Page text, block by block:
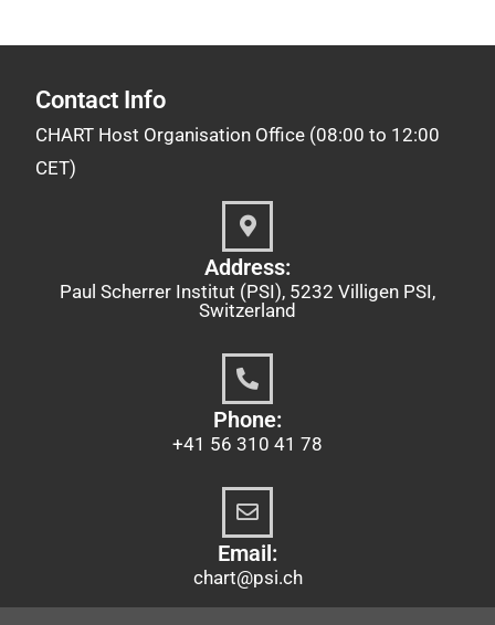
Contact Info
CHART Host Organisation Office (08:00 to 12:00
CET)
Address:
Paul Scherrer Institut (PSI), 5232 Villigen PSI,
Switzerland
Phone:
+41 56 310 41 78
Email:
chart@psi.ch